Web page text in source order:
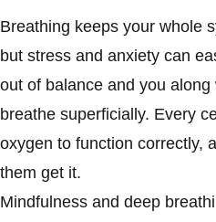
Breathing keeps your whole
but stress and anxiety can
out of balance and you
breathe superficially. Every
oxygen to function correctly,
them get it.
Mindfulness and deep